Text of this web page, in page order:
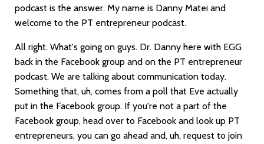
podcast is the answer. My name is Danny Matei and
welcome to the PT entrepreneur podcast.
All right. What's going on guys. Dr. Danny here with EGG
back in the Facebook group and on the PT entrepreneur
podcast. We are talking about communication today.
Something that, uh, comes from a poll that Eve actually
put in the Facebook group. If you're not a part of the
Facebook group, head over to Facebook and look up PT
entrepreneurs, you can go ahead and, uh, request to join